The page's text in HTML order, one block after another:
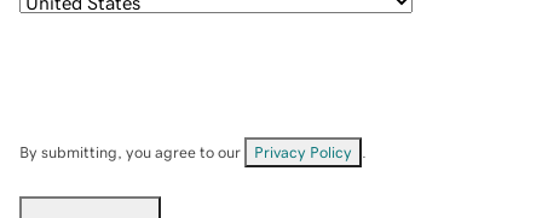
By submitting, you agree to our Privacy Policy